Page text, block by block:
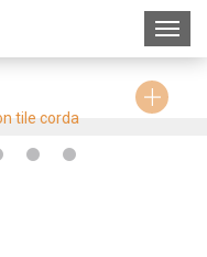
Slide Slide Slide